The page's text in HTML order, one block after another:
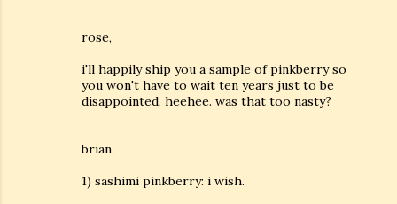
rose,
i'll happily ship you a sample of pinkberry so
you won't have to wait ten years just to be
disappointed. heehee. was that too nasty?
brian,
1) sashimi pinkberry: i wish.